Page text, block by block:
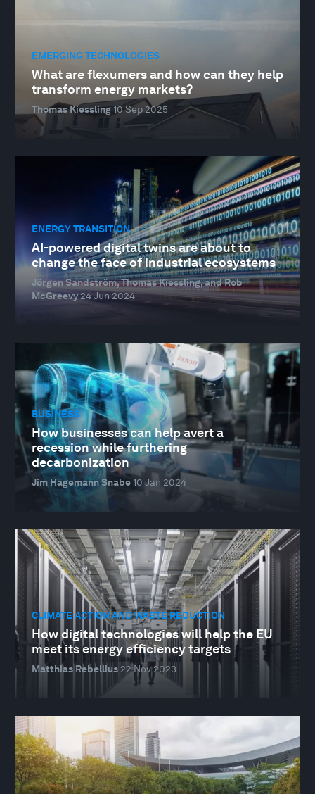
EMERGING TECHNOLOGIES
What are flexumers and how can they help
transform energy markets?
Thomas Kiessling10 Sep 2025
ENERGY TRANSITION
AI-powered digital twins are about to
change the face of industrial ecosystems
Jörgen Sandström, Thomas Kiessling, and Rob
McGreevy24 Jun 2024
BUSINESS
How businesses can help avert a
recession while furthering
decarbonization
Jim Hagemann Snabe10 Jan 2024
CLIMATE ACTION AND WASTE REDUCTION
How digital technologies will help the EU
meet its energy efficiency targets
Matthias Rebellius 22 Nov 2023